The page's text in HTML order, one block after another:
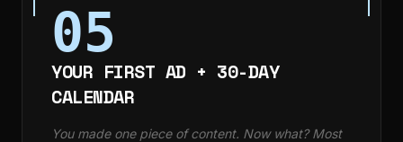
05
YOUR FIRST AD + 30-DAY
CALENDAR
You made one piece of content. Now what? Most